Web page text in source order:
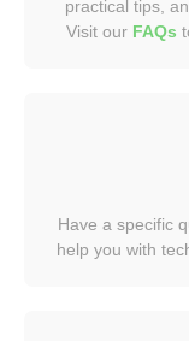
practical tips,
Visit our FAQs
Have a specific
help you with